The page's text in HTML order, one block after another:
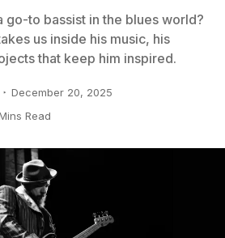
go-to bassist in the blues world?
us inside his music, his
that keep him inspired.
December 20, 2025
Read